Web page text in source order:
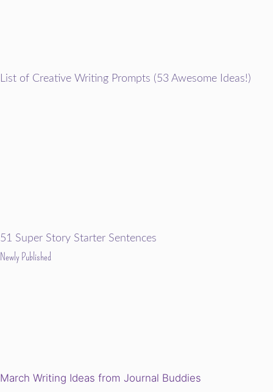
List of Creative Writing Prompts (53 Awesome Ideas!)
51 Super Story Starter Sentences
Newly Published
March Writing Ideas from Journal Buddies